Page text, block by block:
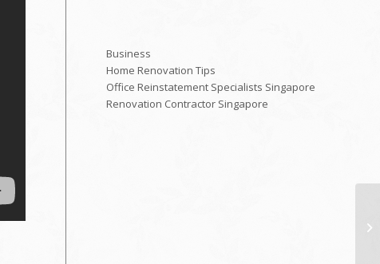
Business
Home Renovation Tips
Office Reinstatement Specialists Singapore
Renovation Contractor Singapore